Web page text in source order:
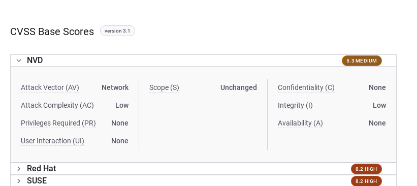
CVSS Base Scores version 3.1
NVD 5.3 MEDIUM
Attack Vector (AV) Network
Attack Complexity (AC) Low
Privileges Required (PR) None
User Interaction (UI) None
Scope (S) Unchanged Confidentiality (C) None
Integrity (I) Low
Availability (A) None
Red Hat 8.2 HIGH
SUSE 8.2 HIGH